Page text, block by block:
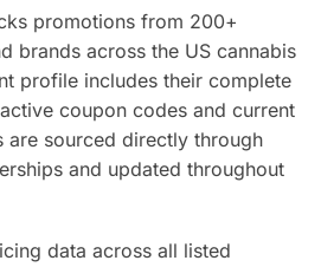
promotions from 200+
brands across the US cannabis
profile includes their complete
coupon codes and current
are sourced directly through
and updated throughout
data across all listed